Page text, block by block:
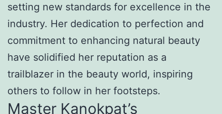
setting new standards for excellence in the
industry. Her dedication to perfection and
commitment to enhancing natural beauty
have solidified her reputation as a
trailblazer in the beauty world, inspiring
others to follow in her footsteps.
Master Kanokpat’s